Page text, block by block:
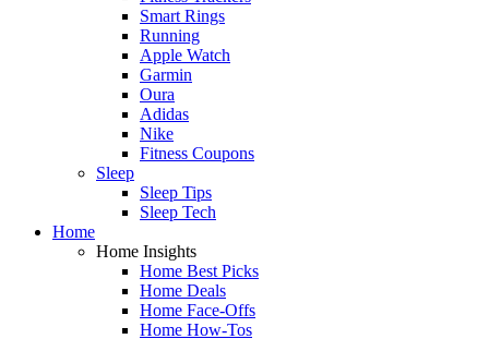
Smart Rings
Running
Apple Watch
Garmin
Oura
Adidas
Nike
Fitness Coupons
Sleep
Sleep Tips
Sleep Tech
Home
Home Insights
Home Best Picks
Home Deals
Home Face-Offs
Home How-Tos